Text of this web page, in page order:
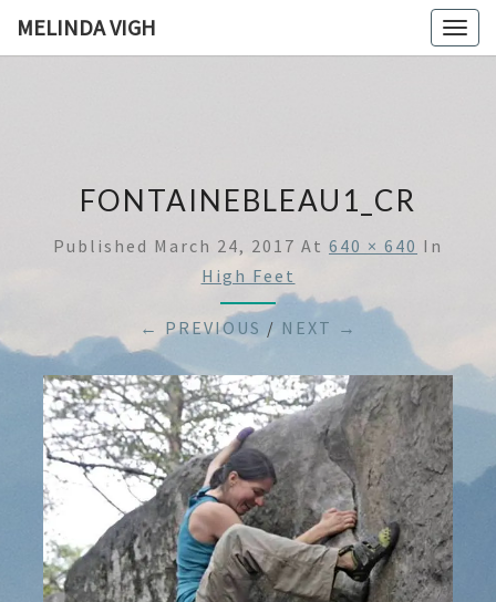
MELINDA VIGH
FONTAINEBLEAU1_CR
Published March 24, 2017 At 640 × 640 In
High Feet
← PREVIOUS / NEXT →